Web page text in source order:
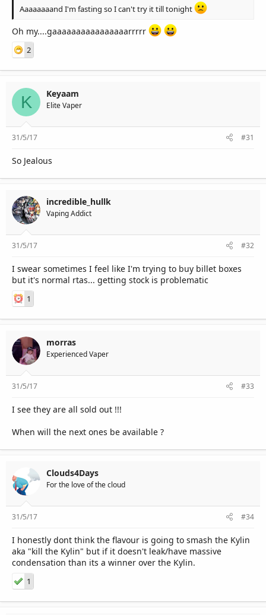
Aaaaaaaand I'm fasting so I can't try it till tonight
Oh my....gaaaaaaaaaaaaaaaarrrrr
2
K Keyaam
Elite Vaper
31/5/17 #31
So Jealous
incredible_hullk
Vaping Addict
31/5/17 #32
I swear sometimes I feel like I'm trying to buy billet boxes
but it's normal rtas... getting stock is problematic
1
morras
Experienced Vaper
31/5/17 #33
I see they are all sold out !!!
When will the next ones be available ?
Clouds4Days
For the love of the cloud
31/5/17 #34
I honestly dont think the flavour is going to smash the Kylin
aka "kill the Kylin" but if it doesn't leak/have massive
condensation than its a winner over the Kylin.
1